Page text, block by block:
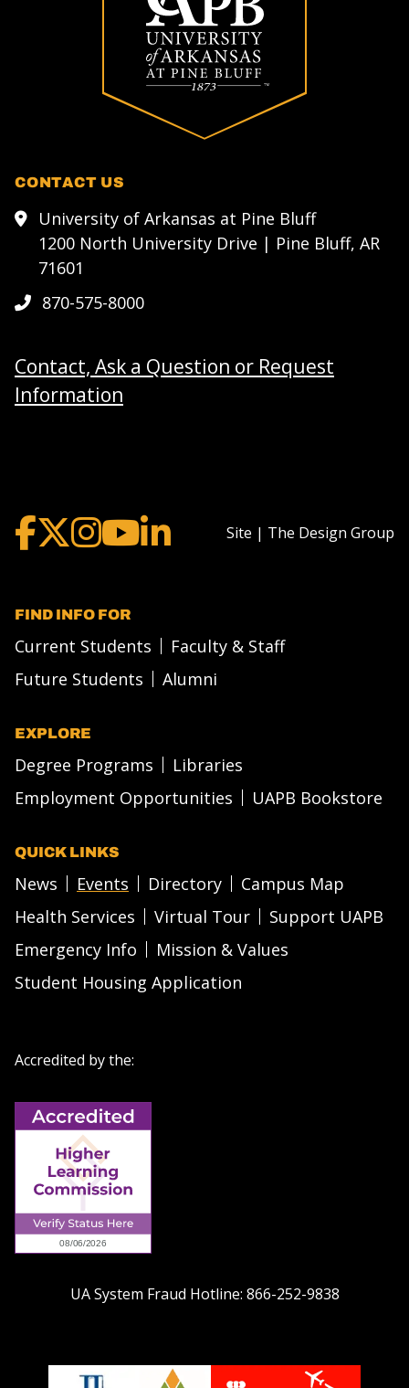
CONTACT US
University of Arkansas at Pine Bluff
1200 North University Drive | Pine Bluff, AR
71601
870-575-8000
Contact, Ask a Question or Request
Information
Site | The Design Group
FIND INFO FOR
Current Students
Faculty & Staff
Future Students
Alumni
EXPLORE
Degree Programs
Libraries
Employment Opportunities
UAPB Bookstore
QUICK LINKS
News Events Directory
Campus Map
Health Services
Virtual Tour
Support UAPB
Emergency Info
Mission & Values
Student Housing Application
Accredited by the:
UA System Fraud Hotline: 866-252-9838